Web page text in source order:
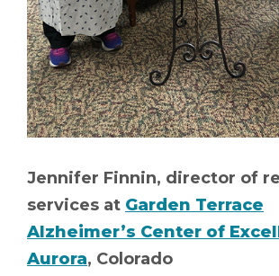
Jennifer Finnin, director of
services at Garden Terrace
Alzheimer’s Center of
Aurora, Colorado